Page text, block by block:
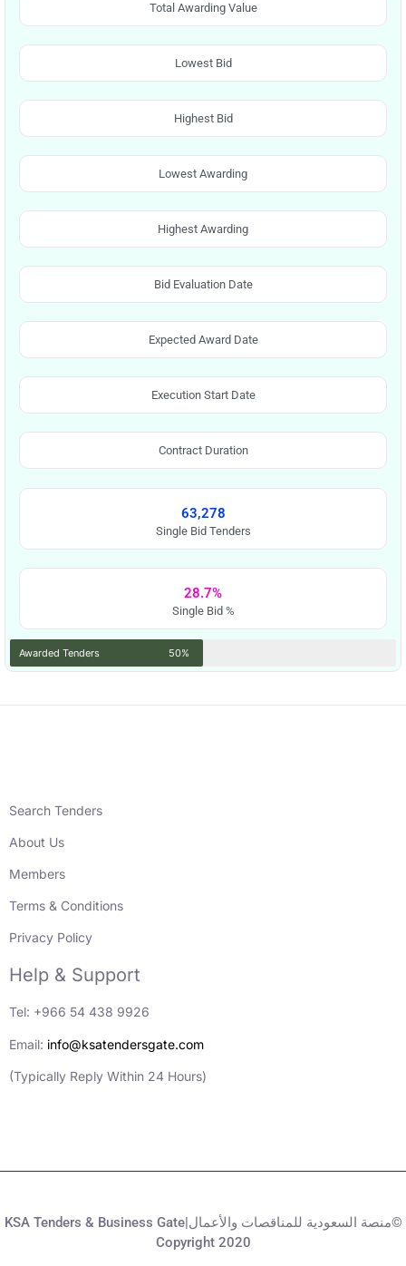
Total Awarding Value
Lowest Bid
Highest Bid
Lowest Awarding
Highest Awarding
Bid Evaluation Date
Expected Award Date
Execution Start Date
Contract Duration
63,278
Single Bid Tenders
28.7%
Single Bid %
Awarded Tenders 50%
Search Tenders
About Us
Members
Terms & Conditions
Privacy Policy
Help & Support
Tel: +966 54 438 9926
Email: info@ksatendersgate.com
(Typically Reply Within 24 Hours)
KSA Tenders & Business Gate|منصة السعودية للمناقصات والأعمال©
Copyright 2020